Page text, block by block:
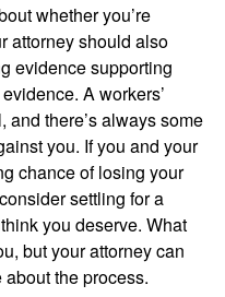
whether you’re
attorney should also
evidence supporting
A workers’
there’s always some
you. If you and your
chance of losing your
settling for a
you deserve. What
but your attorney can
the process.